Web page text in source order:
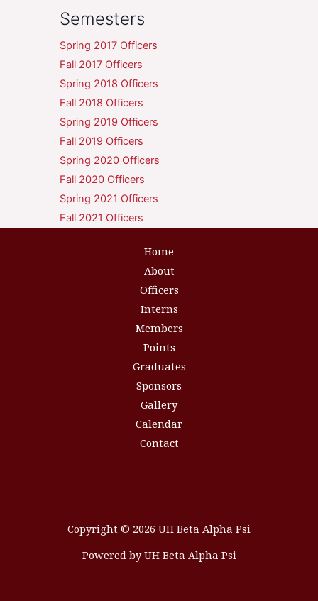
Semesters
Spring 2017 Officers
Fall 2017 Officers
Spring 2018 Officers
Fall 2018 Officers
Spring 2019 Officers
Fall 2019 Officers
Spring 2020 Officers
Fall 2020 Officers
Spring 2021 Officers
Fall 2021 Officers
Home
About
Officers
Interns
Members
Points
Graduates
Sponsors
Gallery
Calendar
Contact
Copyright © 2026 UH Beta Alpha Psi
Powered by UH Beta Alpha Psi